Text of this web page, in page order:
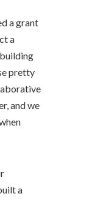
a grant
a
pretty
and we
a